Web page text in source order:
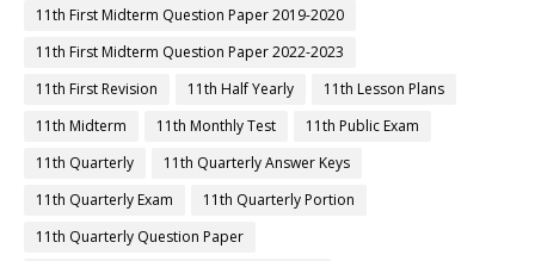
11th First Midterm Question Paper 2019-2020
11th First Midterm Question Paper 2022-2023
11th First Revision
11th Half Yearly
11th Lesson Plans
11th Midterm
11th Monthly Test
11th Public Exam
11th Quarterly
11th Quarterly Answer Keys
11th Quarterly Exam
11th Quarterly Portion
11th Quarterly Question Paper